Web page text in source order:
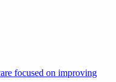
focused on improving